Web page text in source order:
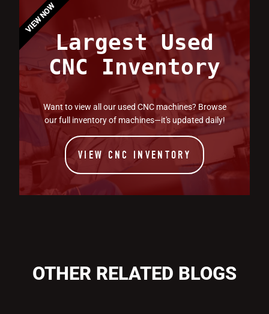
Largest Used
CNC Inventory
Want to view all our used CNC machines? Browse
our full inventory of machines—it's updated daily!
VIEW CNC INVENTORY
VIEW NOW
OTHER RELATED BLOGS